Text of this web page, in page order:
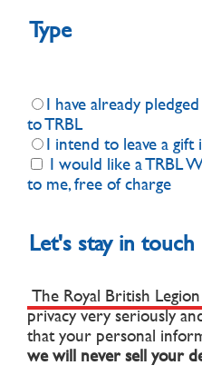
Type
I have already
to TRBL
I intend to leave a gift
I would like a TRBL
to me, free of charge
Let's stay in touch
The Royal British
privacy very seriously
that your personal
we will never sell your